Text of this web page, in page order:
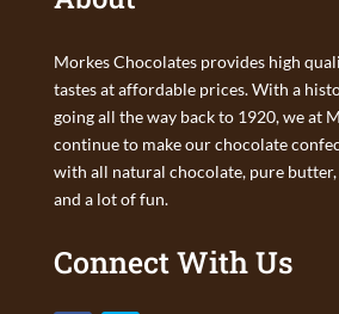
Morkes Chocolates provides high
tastes at affordable prices. With a
going all the way back to 1920, we at
continue to make our chocolate
with all natural chocolate, pure
and a lot of fun.
Connect With Us